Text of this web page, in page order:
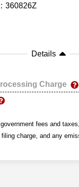
360826Z
Details
Charge
fees and
charge, and any